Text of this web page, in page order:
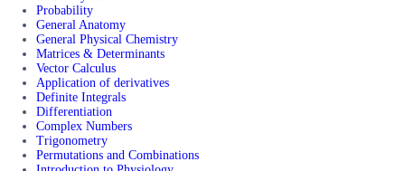
Probability
General Anatomy
General Physical Chemistry
Matrices & Determinants
Vector Calculus
Application of derivatives
Definite Integrals
Differentiation
Complex Numbers
Trigonometry
Permutations and Combinations